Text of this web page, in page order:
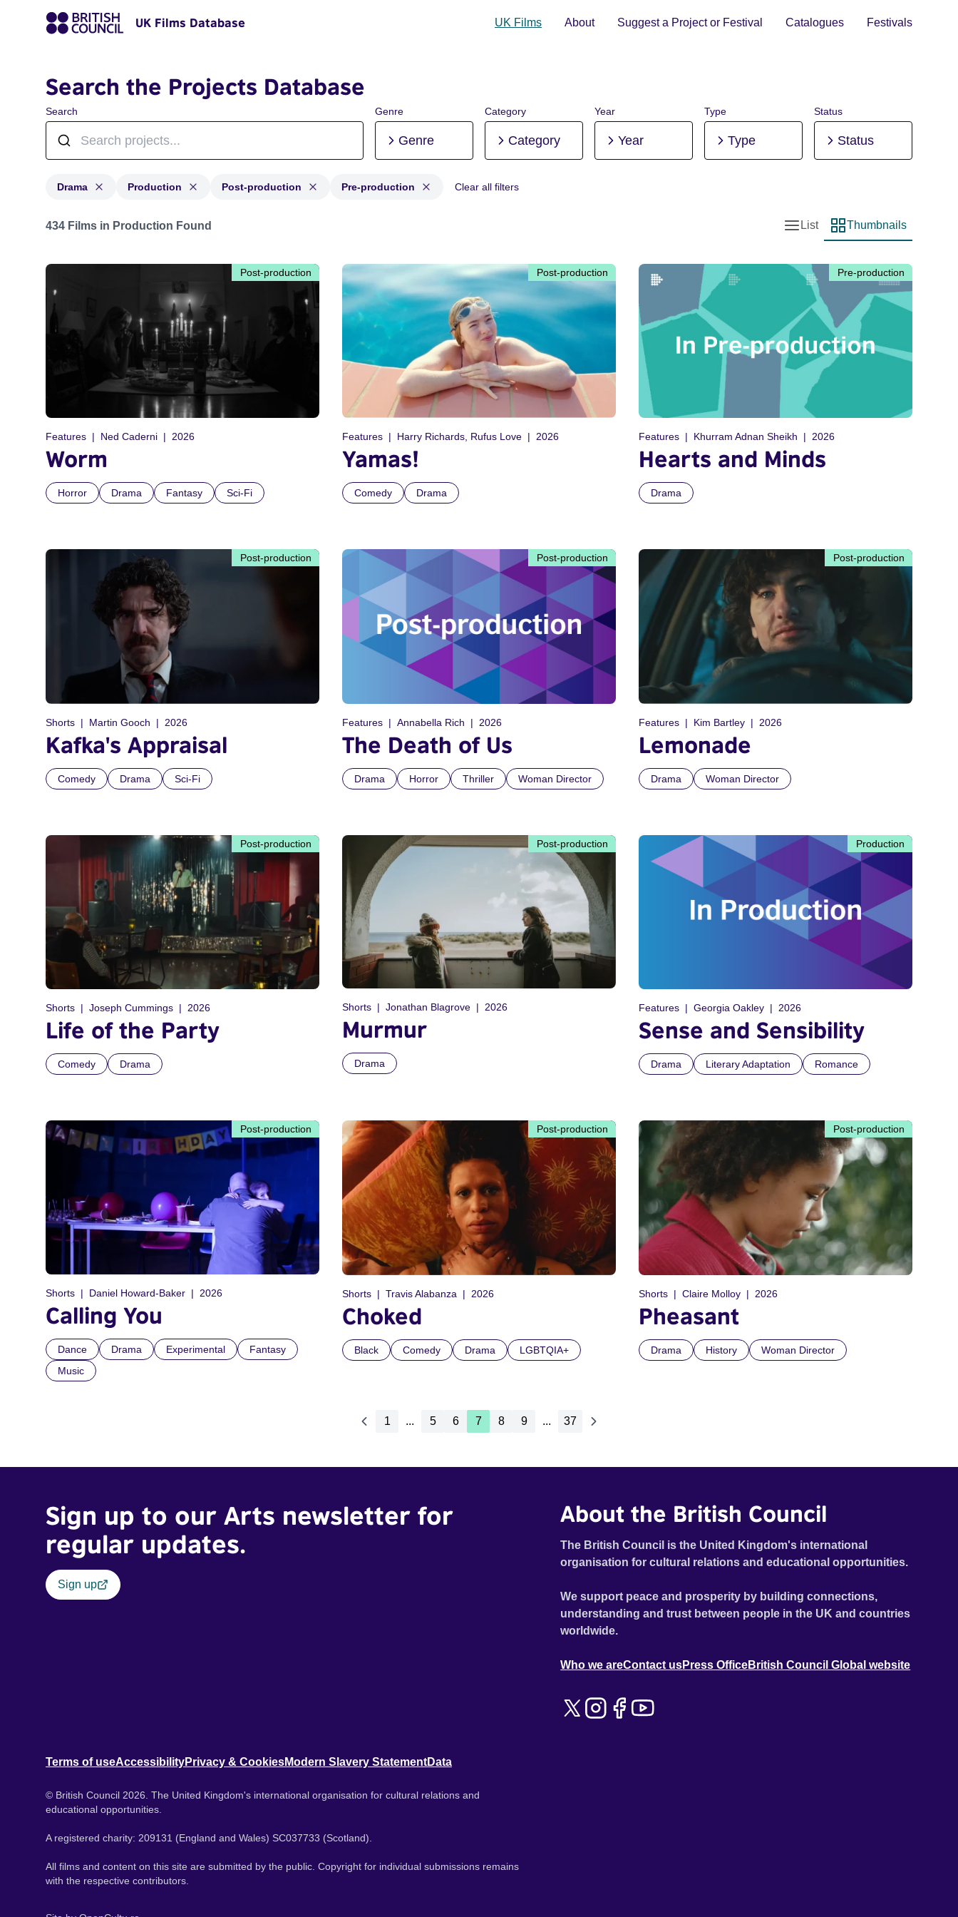
UK Films Database UK Films About Suggest a Project or Festival Catalogues Festivals
Search the Projects Database
Search Genre
Genre
Category
Category
Year
Year
Type
Type
Status
Status
Drama Production Post-production Pre-production Clear all filters
Projects in genres: Drama and with status: Production, Post-production, Pre-production
434 Films in Production Found
List view
List
Thumbnail view
Thumbnails
Post-production
Features Ned Caderni 2026
Worm
Horror Drama Fantasy Sci-Fi
Post-production
Features Harry Richards, Rufus Love 2026
Yamas!
Comedy Drama
Pre-production
Features Khurram Adnan Sheikh 2026
Hearts and Minds
Drama
Post-production
Shorts Martin Gooch 2026
Kafka's Appraisal
Comedy Drama Sci-Fi
Post-production
Features Annabella Rich 2026
The Death of Us
Drama Horror Thriller Woman Director
Post-production
Features Kim Bartley 2026
Lemonade
Drama Woman Director
Post-production
Shorts Joseph Cummings 2026
Life of the Party
Comedy Drama
Post-production
Shorts Jonathan Blagrove 2026
Murmur
Drama
Production
Features Georgia Oakley 2026
Sense and Sensibility
Drama Literary Adaptation Romance
Post-production
Shorts Daniel Howard-Baker 2026
Calling You
Dance Drama Experimental
Fantasy
Music
Post-production
Shorts Travis Alabanza 2026
Choked
Black Comedy Drama LGBTQIA+
Post-production
Shorts Claire Molloy 2026
Pheasant
Drama History Woman Director
1 ... 5 6 7 8 9 ... 37
Sign up to our Arts newsletter for
regular updates.
Sign up
About the British Council
The British Council is the United Kingdom's international
organisation for cultural relations and educational opportunities.
We support peace and prosperity by building connections,
understanding and trust between people in the UK and countries
worldwide.
Who we areContact usPress OfficeBritish Council Global website
Terms of useAccessibilityPrivacy & CookiesModern Slavery StatementData
© British Council 2026. The United Kingdom's international organisation for cultural relations and
educational opportunities.
A registered charity: 209131 (England and Wales) SC037733 (Scotland).
All films and content on this site are submitted by the public. Copyright for individual submissions remains
with the respective contributors.